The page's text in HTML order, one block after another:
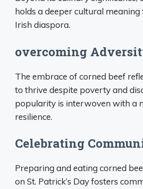
holds a deeper cultural
Irish diaspora.
overcoming
The embrace of corned beef
to thrive despite poverty and
popularity is interwoven with a
resilience.
Celebrating
Preparing and eating corned
on St. Patrick’s Day fosters